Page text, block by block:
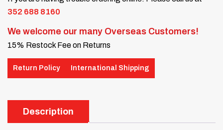
352 688 8160
We welcome our many Overseas Customers!
15% Restock Fee on Returns
Return Policy International Shipping
Description